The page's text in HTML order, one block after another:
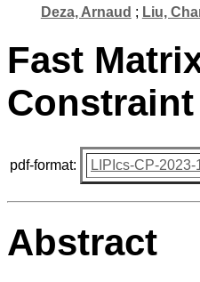
Deza, Arnaud ; Liu,
Fast
pdf-format: LIPIcs-CP-
Abstract